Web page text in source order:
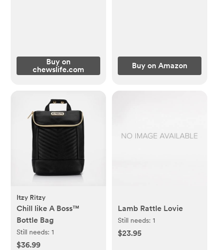
Buy on
chewslife.com
Buy on Amazon
Itzy Ritzy
Chill like A Boss™
Bottle Bag
Still needs:1
$36.99
Lamb Rattle Lovie
Still needs: 1
$23.95